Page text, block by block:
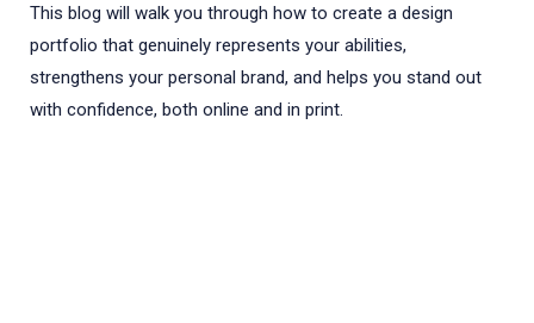
This blog will walk you through how to create a design
portfolio that genuinely represents your abilities,
strengthens your personal brand, and helps you stand out
with confidence, both online and in print.